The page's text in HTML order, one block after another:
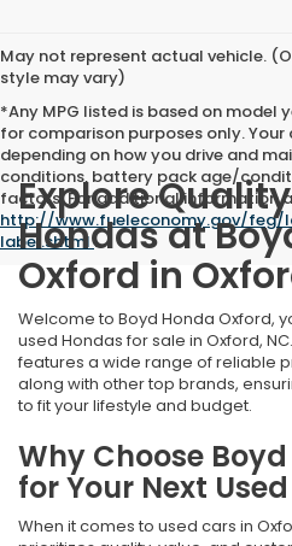
May not represent actual vehicle.
style may vary)
*Any MPG listed is based on model
for comparison purposes only.
depending on how you drive and
conditions, battery pack age/
factors. For additional information
http://www.fueleconomy.gov/feg/
label.shtml.
Explore
Hondas at
Oxford in
Welcome to Boyd Honda Oxford,
used Hondas for sale in Oxford,
features a wide range of reliable
along with other top brands,
to fit your lifestyle and budget.
Why Choose
for Your Next
When it comes to used cars in